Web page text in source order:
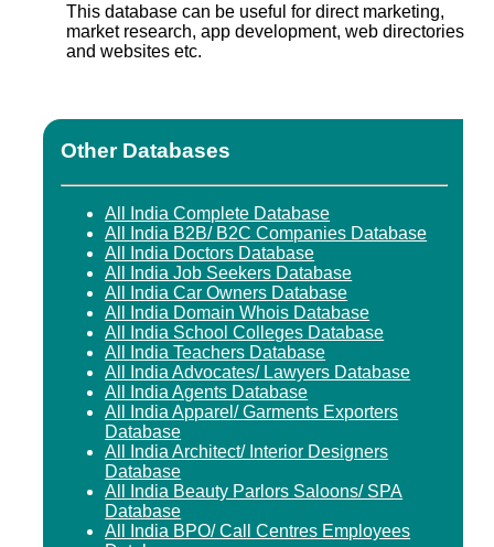
This database can be useful for direct marketing,
market research, app development, web directories
and websites etc.
Other Databases
All India Complete Database
All India B2B/ B2C Companies Database
All India Doctors Database
All India Job Seekers Database
All India Car Owners Database
All India Domain Whois Database
All India School Colleges Database
All India Teachers Database
All India Advocates/ Lawyers Database
All India Agents Database
All India Apparel/ Garments Exporters
Database
All India Architect/ Interior Designers
Database
All India Beauty Parlors Saloons/ SPA
Database
All India BPO/ Call Centres Employees